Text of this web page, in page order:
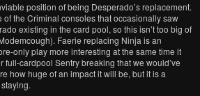
position of being Desperado’s replacement.
the Criminal consoles that occasionally saw
existing in the card pool, so this isn’t too big of
Faerie replacing Ninja is an
only play more interesting at the same time it
full-cardpool Sentry breaking that we would’ve
how huge of an impact it will be, but it is a